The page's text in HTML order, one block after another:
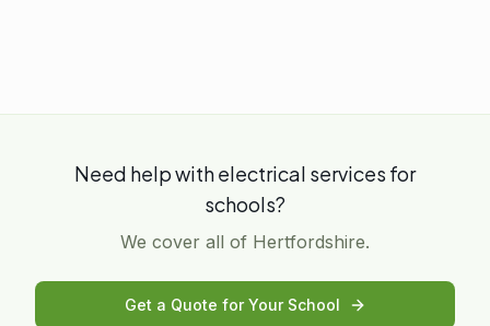
Need help withelectrical services for
schools?
We cover all of Hertfordshire.
Get a Quote for Your School